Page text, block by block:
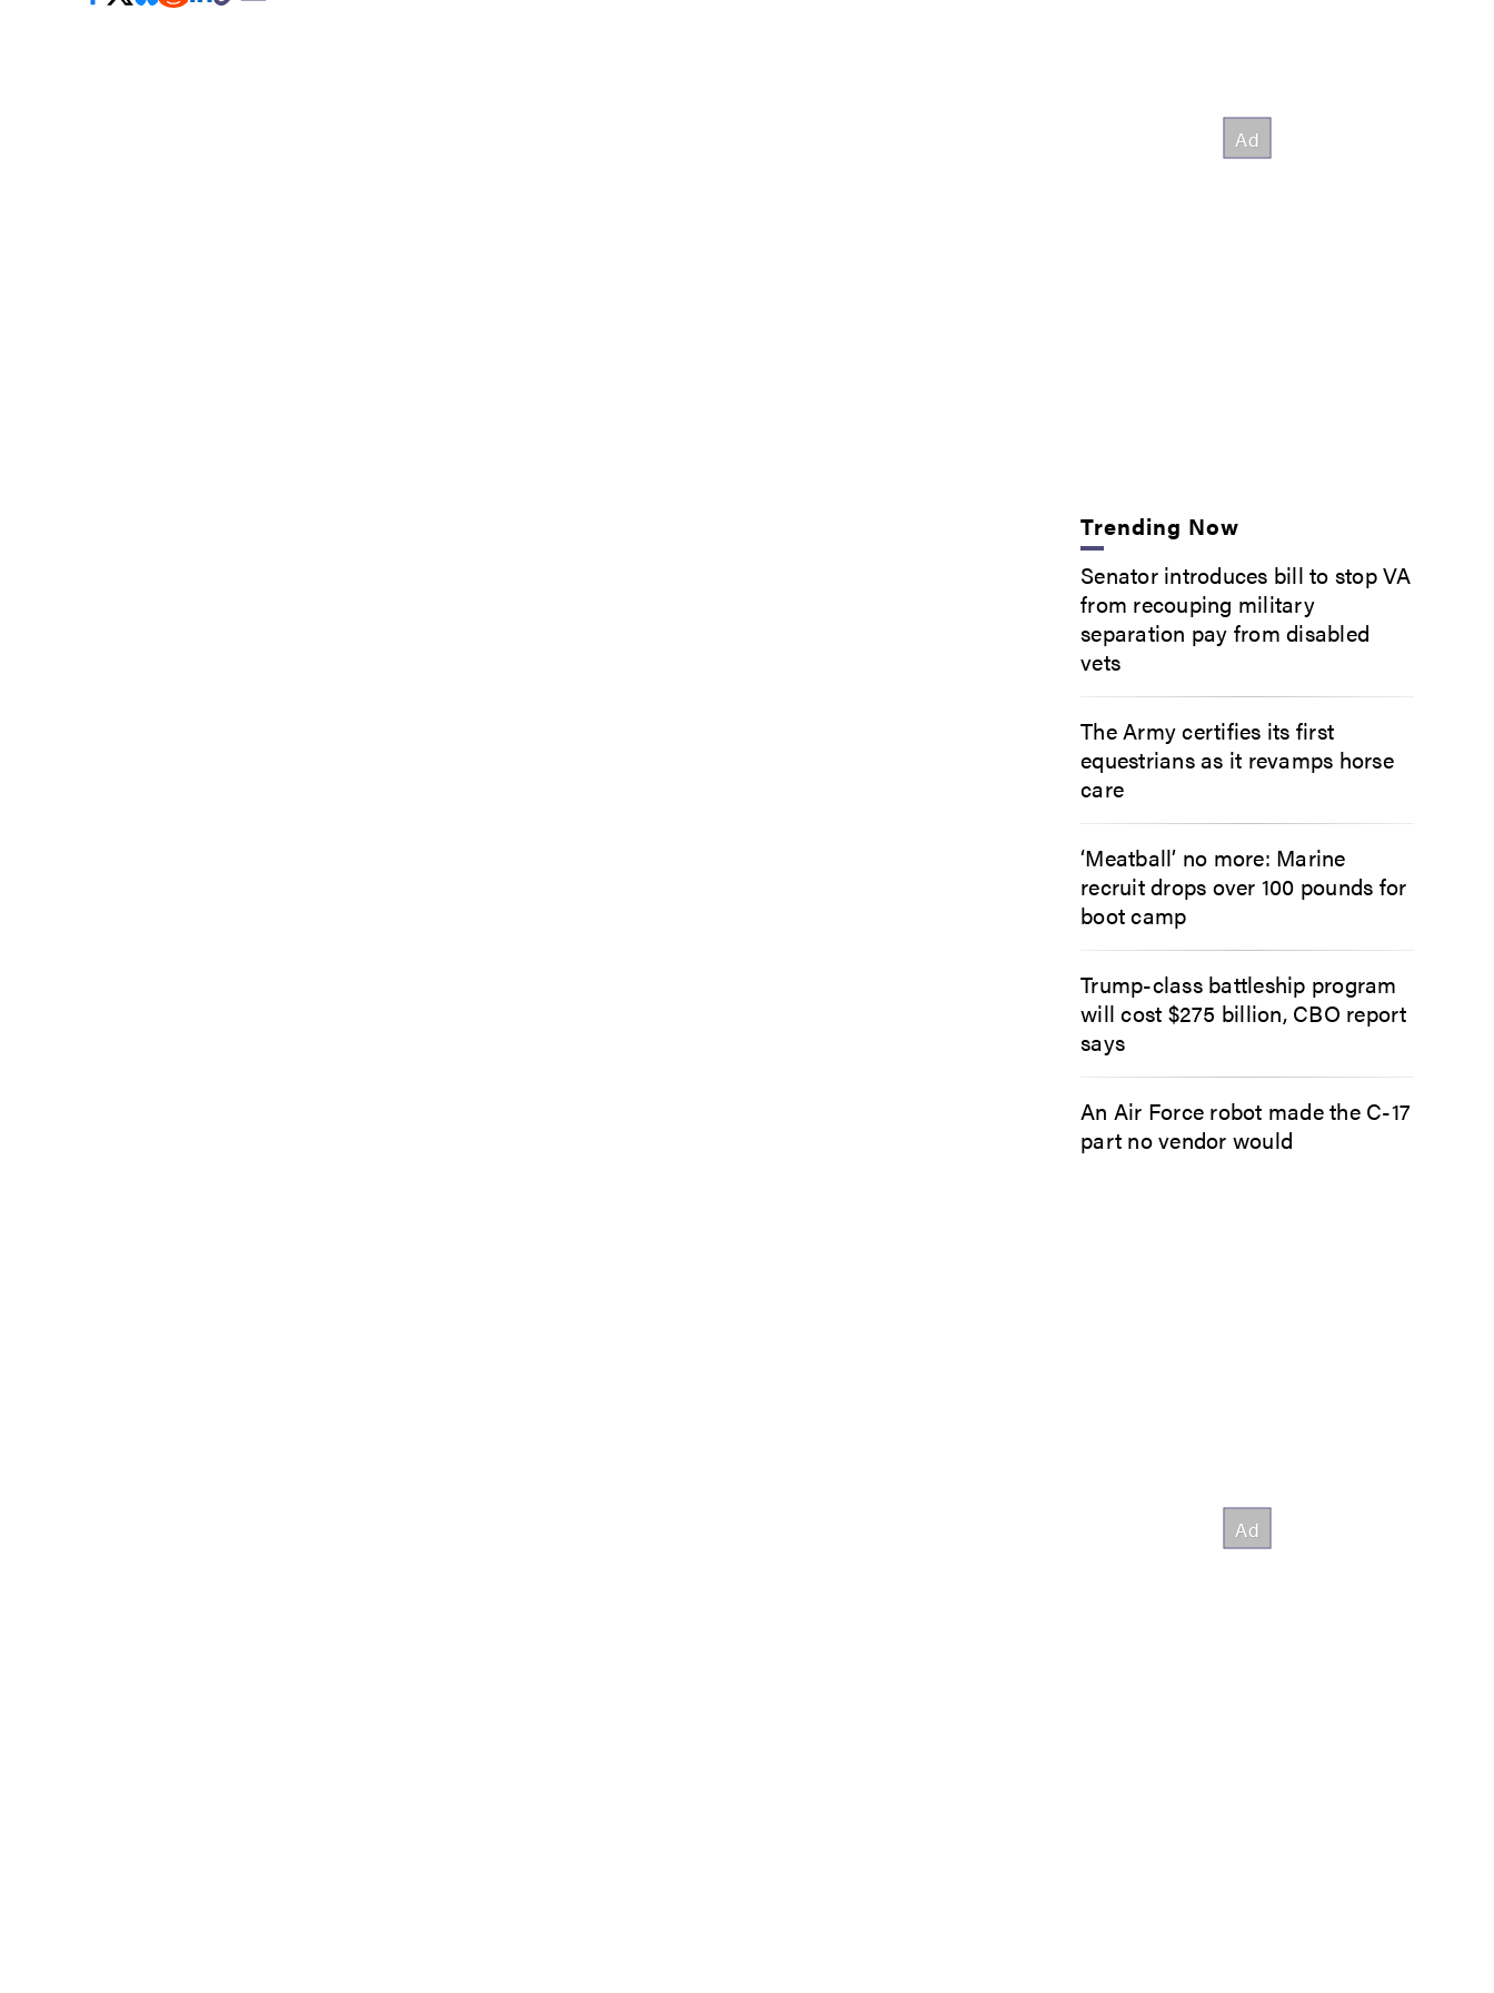
Trending Now
Senator introduces bill to stop VA
from recouping military
separation pay from disabled
vets
The Army certifies its first
equestrians as it revamps horse
care
‘Meatball’ no more: Marine
recruit drops over 100 pounds for
boot camp
Trump-class battleship program
will cost $275 billion, CBO report
says
An Air Force robot made the C-17
part no vendor would